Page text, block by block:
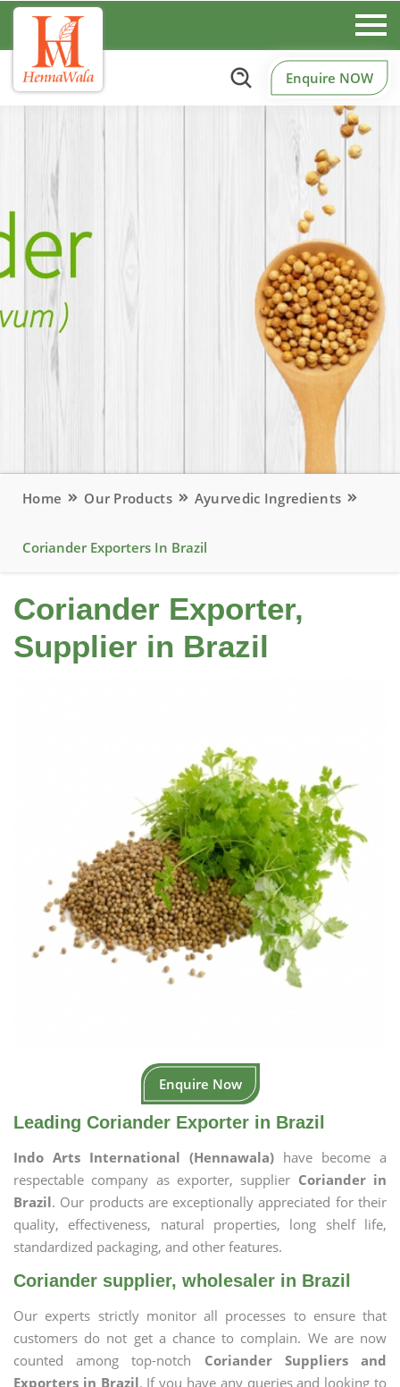
Enquire NOW
Home Our Products Ayurvedic Ingredients
Coriander Exporters In Brazil
Coriander Exporter,
Supplier in Brazil
Enquire Now
Leading Coriander Exporter in Brazil
Indo Arts International (Hennawala) have become a
respectable company as exporter, supplier Coriander in
Brazil. Our products are exceptionally appreciated for their
quality, effectiveness, natural properties, long shelf life,
standardized packaging, and other features.
Coriander supplier, wholesaler in Brazil
Our experts strictly monitor all processes to ensure that
customers do not get a chance to complain. We are now
counted among top-notch Coriander Suppliers and
Exporters in Brazil. If you have any queries and looking to